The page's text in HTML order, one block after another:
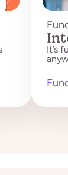
It’s